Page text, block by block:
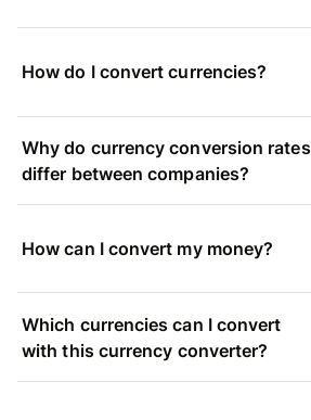
How do I convert currencies?
Why do currency conversion rates
differ between companies?
How can I convert my money?
Which currencies can I convert
with this currency converter?